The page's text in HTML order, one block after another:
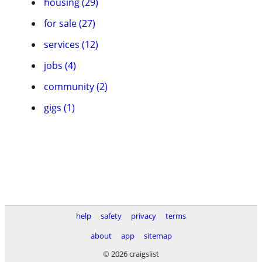
for sale (27)
services (12)
jobs (4)
community (2)
gigs (1)
help safety privacy
terms
about
app
sitemap
© 2026 craigslist